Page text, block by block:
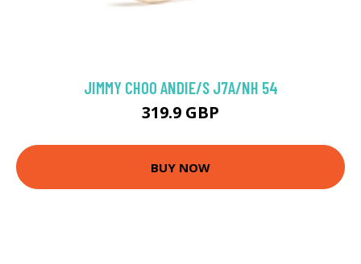
JIMMY CHOO ANDIE/S J7A/NH 54
319.9 GBP
BUY NOW